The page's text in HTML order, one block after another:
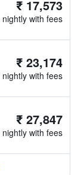
₹ 17,573
nightly with fees
₹ 23,174
nightly with fees
₹ 27,847
nightly with fees